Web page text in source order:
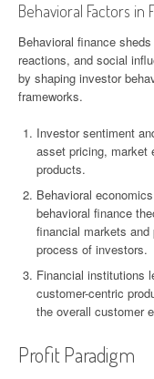
Behavioral Factors in
Behavioral finance
reactions, and social
by shaping investor
frameworks.
Investor sentiment
asset pricing, market
products.
Behavioral
behavioral finance
financial markets
process of investors.
Financial institutions
customer-centric
the overall customer
Profit Paradigm